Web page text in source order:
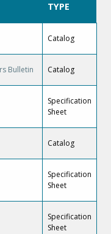
TYPE
Catalog
Bulletin Catalog
Specification
Sheet
Catalog
Specification
Sheet
Specification
Sheet